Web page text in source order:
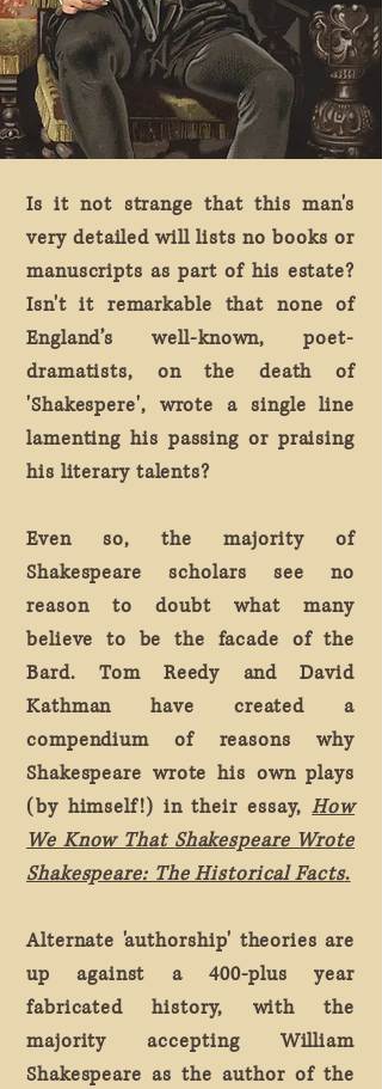
Is it not strange that this man's
very detailed will lists no books or
manuscripts as part of his estate?
Isn't it remarkable that none of
England’s well-known, poet-
dramatists, on the death of
'Shakespere', wrote a single line
lamenting his passing or praising
his literary talents?
Even so, the majority of
Shakespeare scholars see no
reason to doubt what many
believe to be the facade of the
Bard. Tom Reedy and David
Kathman have created a
compendium of reasons why
Shakespeare wrote his own plays
(by himself!) in their essay,How
We Know That Shakespeare Wrote
Shakespeare: The Historical Facts.
Alternate 'authorship' theories are
up against a 400-plus year
fabricated history, with the
majority accepting William
Shakespeare as the author of the